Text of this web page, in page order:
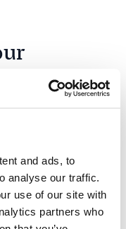
and ads, to
analyse our traffic.
use of our site with
partners who
of Life"
through various
cover a wide array
cutting-edge
intuition. Each